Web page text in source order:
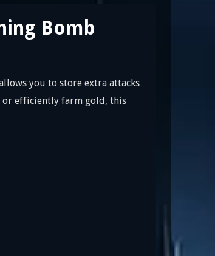
Bomb
you to store extra attacks
or efficiently farm gold, this